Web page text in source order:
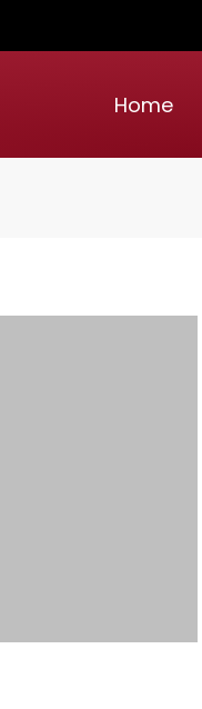
Home